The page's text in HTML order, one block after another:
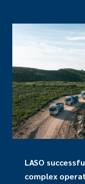
LASO
complex